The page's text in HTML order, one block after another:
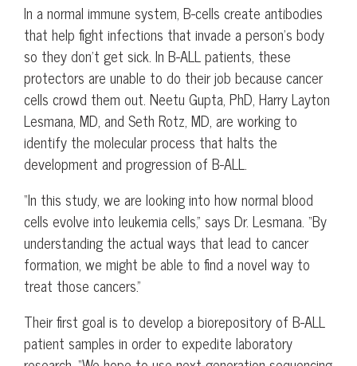
In a normal immune system, B-cells create antibodies
that help fight infections that invade a person’s body
so they don’t get sick. In B-ALL patients, these
protectors are unable to do their job because cancer
cells crowd them out. Neetu Gupta, PhD, Harry Layton
Lesmana, MD, and Seth Rotz, MD, are working to
identify the molecular process that halts the
development and progression of B-ALL.
“In this study, we are looking into how normal blood
cells evolve into leukemia cells,” says Dr. Lesmana. “By
understanding the actual ways that lead to cancer
formation, we might be able to find a novel way to
treat those cancers.”
Their first goal is to develop a biorepository of B-ALL
patient samples in order to expedite laboratory